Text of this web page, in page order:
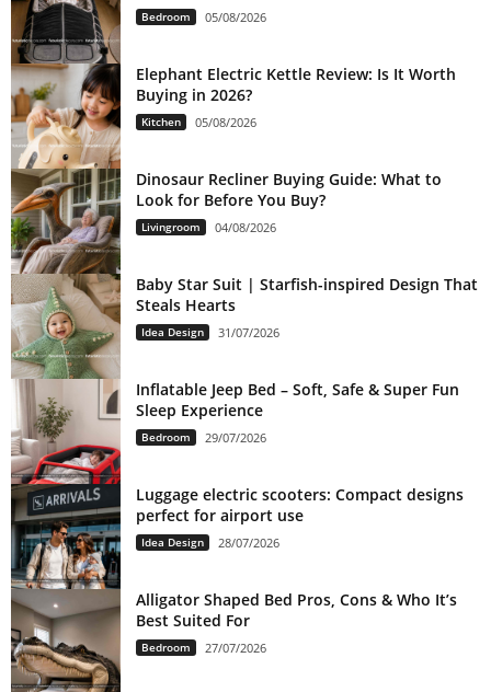
Bedroom 05/08/2026
Elephant Electric Kettle Review: Is It Worth
Buying in 2026?
Kitchen 05/08/2026
Dinosaur Recliner Buying Guide: What to
Look for Before You Buy?
Livingroom 04/08/2026
Baby Star Suit | Starfish-inspired Design That
Steals Hearts
Idea Design 31/07/2026
Inflatable Jeep Bed – Soft, Safe & Super Fun
Sleep Experience
Bedroom 29/07/2026
Luggage electric scooters: Compact designs
perfect for airport use
Idea Design 28/07/2026
Alligator Shaped Bed Pros, Cons & Who It’s
Best Suited For
Bedroom 27/07/2026